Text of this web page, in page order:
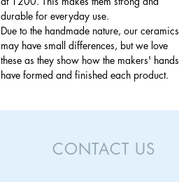
durable for everyday use.
Due to the handmade nature, our ceramics
may have small differences, but we love
these as they show how the makers' hands
have formed and finished each product.
CONTACT US